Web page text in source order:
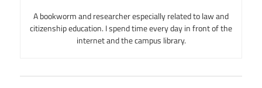
A bookworm and researcher especially related to law and
citizenship education. I spend time every day in front of the
internet and the campus library.